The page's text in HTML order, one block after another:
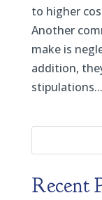
to higher
Another
make is
addition,
stipulations...
Recent